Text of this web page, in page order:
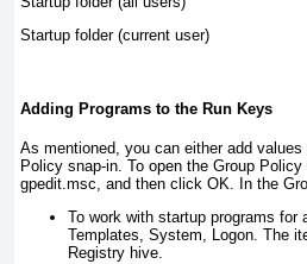
Startup folder (current user)
Adding Programs to the Run Keys
As mentioned, you can either add
Policy snap-in. To open the Group
gpedit.msc, and then click OK. In the
To work with startup programs
Templates, System, Logon. The
Registry hive.